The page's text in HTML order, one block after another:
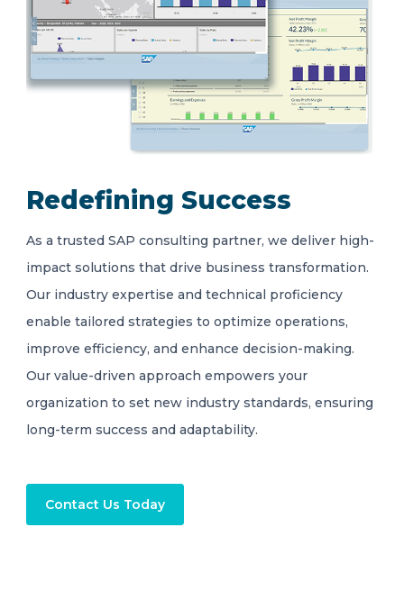
Redefining Success
As a trusted SAP consulting partner, we deliver high-
impact solutions that drive business transformation.
Our industry expertise and technical proficiency
enable tailored strategies to optimize operations,
improve efficiency, and enhance decision-making.
Our value-driven approach empowers your
organization to set new industry standards, ensuring
long-term success and adaptability.
Contact Us Today